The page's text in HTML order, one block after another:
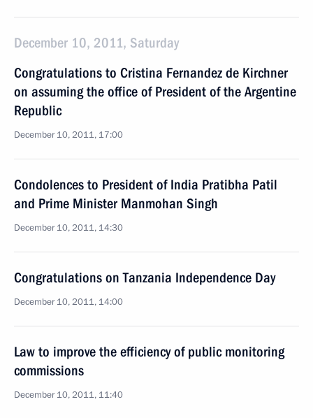
December 10, 2011, Saturday
Congratulations to Cristina Fernandez de Kirchner
on assuming the office of President of the Argentine
Republic
December 10, 2011, 17:00
Condolences to President of India Pratibha Patil
and Prime Minister Manmohan Singh
December 10, 2011, 14:30
Congratulations on Tanzania Independence Day
December 10, 2011, 14:00
Law to improve the efficiency of public monitoring
commissions
December 10, 2011, 11:40